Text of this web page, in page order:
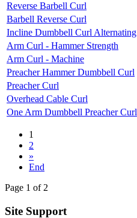
Reverse Barbell Curl
Barbell Reverse Curl
Incline Dumbbell Curl Alternating
Arm Curl - Hammer Strength
Arm Curl - Machine
Preacher Hammer Dumbbell Curl
Preacher Curl
Overhead Cable Curl
One Arm Dumbbell Preacher Curl
1
2
»
End
Page 1 of 2
Site Support